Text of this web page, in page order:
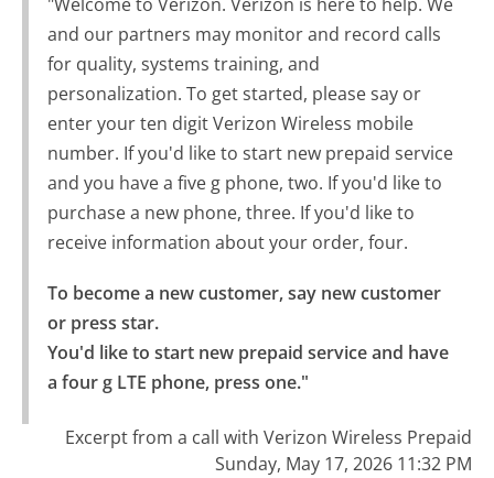
and our partners may monitor and record calls
for quality, systems training, and
personalization. To get started, please say or
enter your ten digit Verizon Wireless mobile
number. If you'd like to start new prepaid service
and you have a five g phone, two. If you'd like to
purchase a new phone, three. If you'd like to
receive information about your order, four.
To become a new customer, say new customer
or press star.
You'd like to start new prepaid service and have
a four g LTE phone, press one."
Excerpt from a call with Verizon Wireless Prepaid
Sunday, May 17, 2026 11:32 PM